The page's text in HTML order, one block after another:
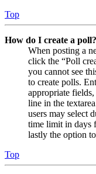
Top
How do I create a poll?
When posting a
click the “Poll
you cannot see
to create polls.
appropriate
line in the
users may select
time limit in days
lastly the option
Top